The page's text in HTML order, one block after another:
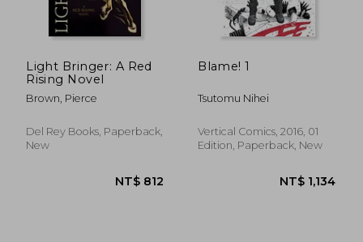
Light Bringer: A Red
Rising Novel
Brown, Pierce
Del Rey Books, Paperback,
New
Blame! 1
Tsutomu Nihei
Vertical Comics, 2016, 01
Edition, Paperback, New